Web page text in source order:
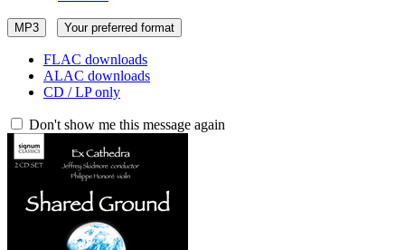
MP3 Your preferred format
FLAC downloads
ALAC downloads
CD / LP only
Don't show me this message again